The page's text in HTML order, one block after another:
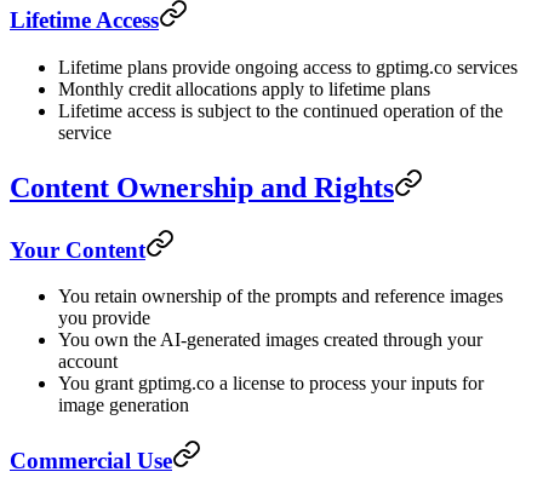
Lifetime Access
Lifetime plans provide ongoing access to gptimg.co services
Monthly credit allocations apply to lifetime plans
Lifetime access is subject to the continued operation of the
service
Content Ownership and Rights
Your Content
You retain ownership of the prompts and reference images
you provide
You own the AI-generated images created through your
account
You grant gptimg.co a license to process your inputs for
image generation
Commercial Use